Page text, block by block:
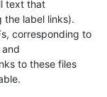
text that
the label links).
corresponding to
to these files